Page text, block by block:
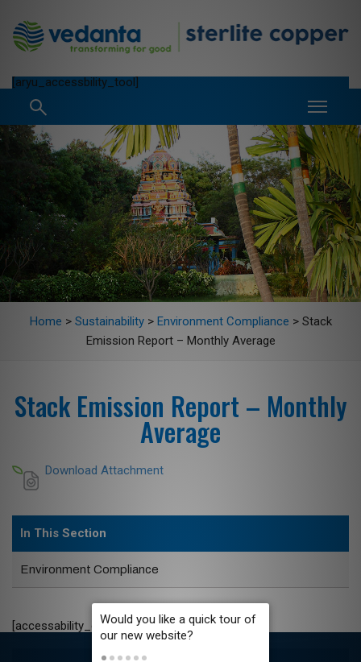
[aryu_accessbility_tool]
Home > Sustainability> Environment Compliance > Stack
Emission Report – Monthly Average
Stack Emission Report – Monthly
Average
Download Attachment
In This Section
Environment Compliance
[accessability_check_c]